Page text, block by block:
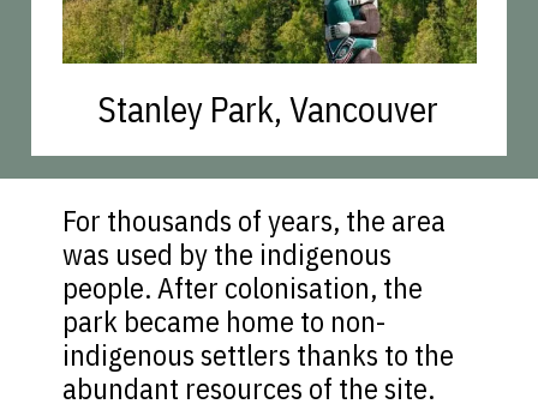
Stanley Park, Vancouver
For thousands of years, the area
was used by the indigenous
people. After colonisation, the
park became home to non-
indigenous settlers thanks to the
abundant resources of the site.